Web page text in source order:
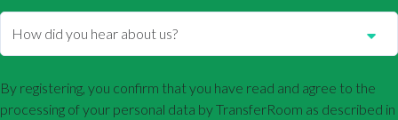
By registering, you confirm that you have read and agree to the
processing of your personal data by TransferRoom as described in